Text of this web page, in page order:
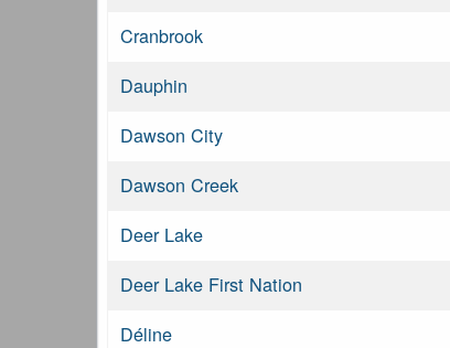
Cranbrook
Dauphin
Dawson City
Dawson Creek
Deer Lake
Deer Lake First Nation
Déline